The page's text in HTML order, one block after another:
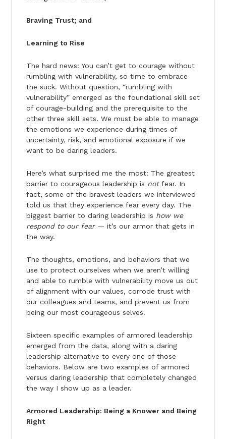
Braving Trust; and
Learning to Rise
The hard news: You can’t get to courage without
rumbling with vulnerability, so time to embrace
the suck. Without question, “rumbling with
vulnerability” emerged as the foundational skill set
of courage-building and the prerequisite to the
other three skill sets. We must be able to manage
the emotions we experience during times of
uncertainty, risk, and emotional exposure if we
want to be daring leaders.
Here’s what surprised me the most: The greatest
barrier to courageous leadership is notfear. In
fact, some of the bravest leaders we interviewed
told us that they experience fear every day. The
biggest barrier to daring leadership is how we
respond to our fear— it’s our armor that gets in
the way.
The thoughts, emotions, and behaviors that we
use to protect ourselves when we aren’t willing
and able to rumble with vulnerability move us out
of alignment with our values, corrode trust with
our colleagues and teams, and prevent us from
being our most courageous selves.
Sixteen specific examples of armored leadership
emerged from the data, along with a daring
leader­ship alternative to every one of those
behaviors. Below are two examples of armored
versus daring leadership that completely changed
the way I show up as a leader.
Armored Leadership: Being a Knower and Being
Right